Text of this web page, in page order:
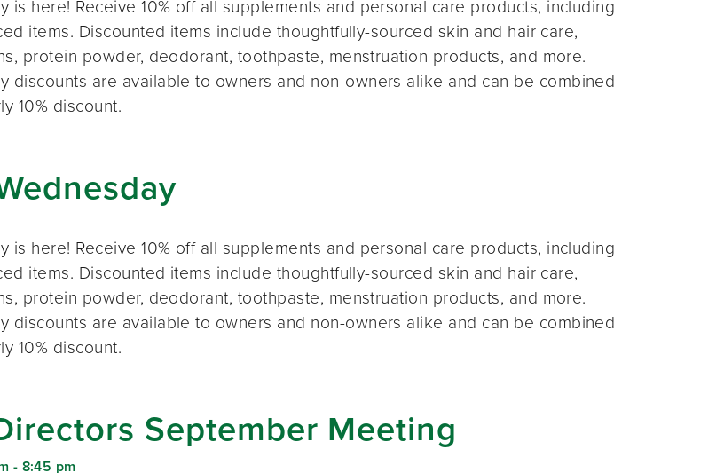
is here! Receive 10% off all supplements and personal care products, including
items. Discounted items include thoughtfully-sourced skin and hair care,
protein powder, deodorant, toothpaste, menstruation products, and more.
discounts are available to owners and non-owners alike and can be combined
10% discount.
is here! Receive 10% off all supplements and personal care products, including
items. Discounted items include thoughtfully-sourced skin and hair care,
protein powder, deodorant, toothpaste, menstruation products, and more.
discounts are available to owners and non-owners alike and can be combined
10% discount.
September Meeting
- 8:45 pm